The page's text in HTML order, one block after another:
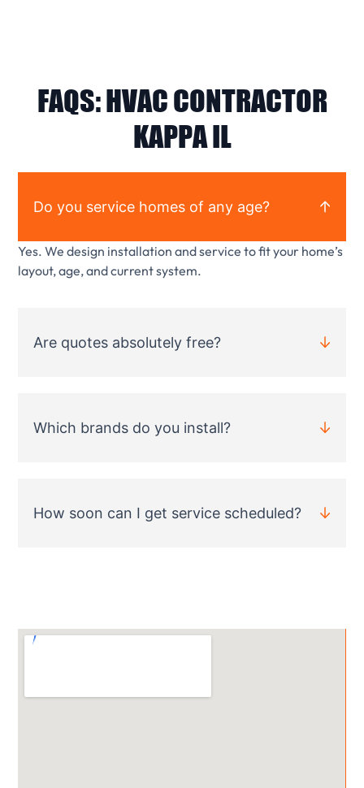
FAQS: HVAC CONTRACTOR
KAPPA IL
Do you service homes of any age?
Yes. We design installation and service to fit your home’s
layout, age, and current system.
Are quotes absolutely free?
Which brands do you install?
How soon can I get service scheduled?